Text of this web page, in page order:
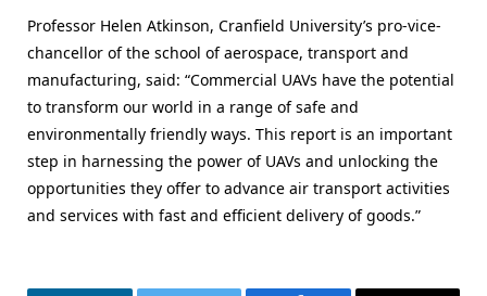
Professor Helen Atkinson, Cranfield University’s pro-vice-
chancellor of the school of aerospace, transport and
manufacturing, said: “Commercial UAVs have the potential
to transform our world in a range of safe and
environmentally friendly ways. This report is an important
step in harnessing the power of UAVs and unlocking the
opportunities they offer to advance air transport activities
and services with fast and efficient delivery of goods.”